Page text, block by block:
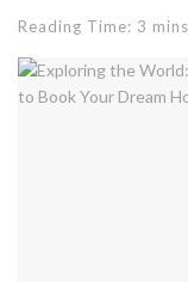
Reading Time: 3